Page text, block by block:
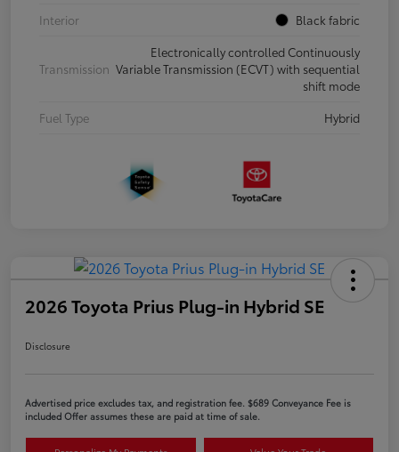
Interior
Black fabric
Transmission
Electronically controlled Continuously
Variable Transmission (ECVT) with sequential
shift mode
Fuel Type
Hybrid
2026 Toyota Prius Plug-in Hybrid SE
Disclosure
Advertised price excludes tax, and registration fee. $689 Conveyance Fee is
included Offer assumes these are paid at time of sale.